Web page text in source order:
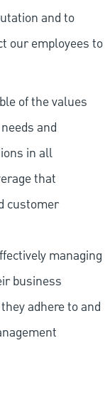
and to
our employees to
of the values
and
in all
that
customer
managing
business
adhere to and